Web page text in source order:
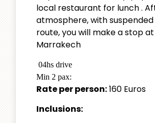
local restaurant for lunch .
atmosphere, with
route, you will make a stop
Marrakech
04hs drive
Min 2 pax:
Rate per person:160 Euros
Inclusions: